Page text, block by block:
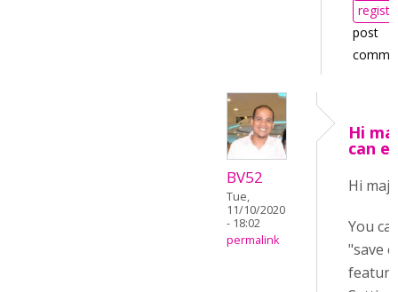
post
BV52
Tue,
11/10/2020
- 18:02
permalink
Hi
can
Hi
You
"save